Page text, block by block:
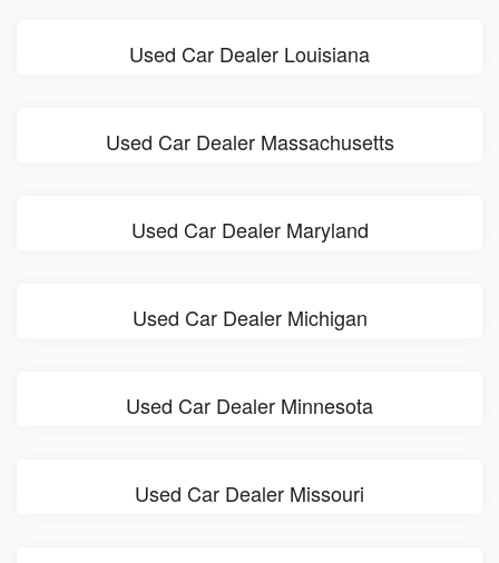
Used Car Dealer Louisiana
Used Car Dealer Massachusetts
Used Car Dealer Maryland
Used Car Dealer Michigan
Used Car Dealer Minnesota
Used Car Dealer Missouri